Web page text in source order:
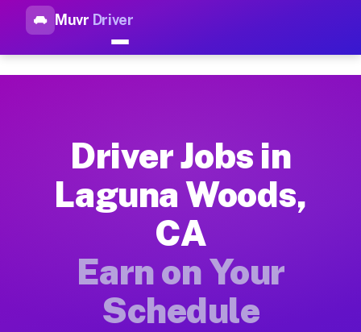
Muvr Driver
Top Driver Jobs Laguna
How Driver Jobs Laguna Woods CA Work
Getting started takes five minutes. Download the Muvr
Earnings Potential for Driver Jobs Laguna
Drivers on Muvr in Laguna Woods earn between $28 and
Qualifying Vehicles for Driver Jobs Laguna
Almost any vehicle qualifies for work on the Muvr platform
Driver Jobs in
Laguna Woods,
CA
Earn on Your
Schedule